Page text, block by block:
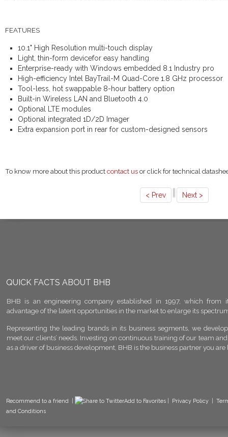
FEATURES
10.1" High Resolution multi-touch display
Light, thin-form devicefor easy handling
Enterprise-ready with Windows embedded 8.1 Industry pro
High-efficiency Intel BayTrail-M Quad-Core 1.8 GHz processor
Tool-less, hot swappable 8-hour battery option
Built-in Wireless LAN and Bluetooth 4.0
Optional LTE modules
Optional integrated 1D/2D Imager
Extra expansion port in rear for custom-designed sensors
To know more about this productcontact usor click for technical
< Prev Next >
QUICK FACTS ABOUT BHB
BHB is an engineering company established in 1997, which from
advantage of the latent opportunities in the market to enlarge its
Representing the leading brands in its business segments, we
meet our clients’ needs. Investing on continuous training of our team
as a driver of business development, BHB is the business partner you are
Recommend to a friend Add to Favorites Privacy Policy
and Conditions